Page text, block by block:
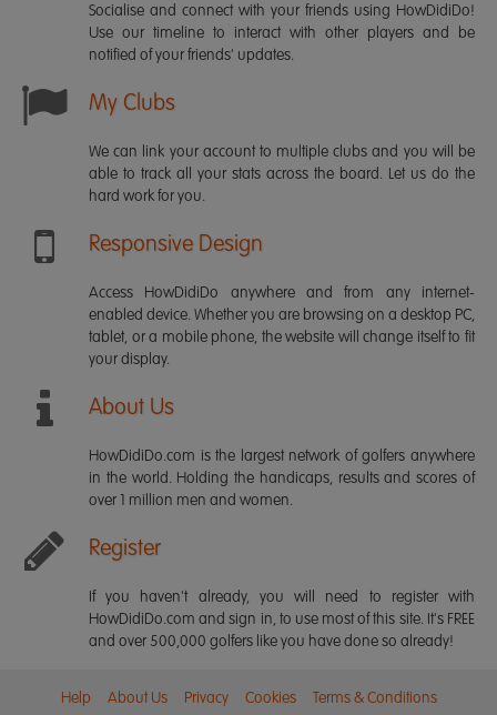
Socialise and connect with your friends using HowDidiDo!
Use our timeline to interact with other players and be
notified of your friends' updates.
My Clubs
We can link your account to multiple clubs and you will be
able to track all your stats across the board. Let us do the
hard work for you.
Responsive Design
Access HowDidiDo anywhere and from any internet-
enabled device. Whether you are browsing on a desktop PC,
tablet, or a mobile phone, the website will change itself to fit
your display.
About Us
HowDidiDo.com is the largest network of golfers anywhere
in the world. Holding the handicaps, results and scores of
over 1 million men and women.
Register
If you haven't already, you will need to register with
HowDidiDo.com and sign in, to use most of this site. It's FREE
and over 500,000 golfers like you have done so already!
Help About Us Privacy Cookies Terms & Conditions